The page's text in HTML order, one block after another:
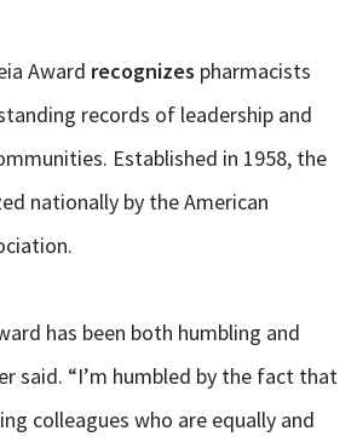
Award recognizes pharmacists
records of leadership and
Established in 1958, the
nationally by the American
has been both humbling and
said. “I’m humbled by the fact that
colleagues who are equally and